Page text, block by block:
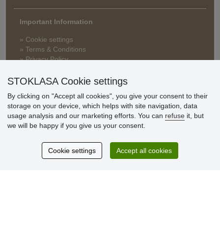
Important Information
» Cookie settings
» Terms & Conditions
» Privacy Policy
» FAQ
» Loyalty Program
Customer
reviews
STOKLASA Cookie settings
By clicking on "Accept all cookies", you give your consent to their
storage on your device, which helps with site navigation, data
usage analysis and our marketing efforts. You can refuse it, but
we will be happy if you give us your consent.
Cookie settings Accept all cookies